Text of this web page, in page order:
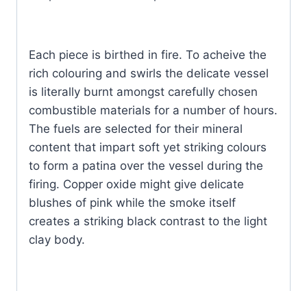
Each piece is birthed in fire. To acheive the
rich colouring and swirls the delicate vessel
is literally burnt amongst carefully chosen
combustible materials for a number of hours.
The fuels are selected for their mineral
content that impart soft yet striking colours
to form a patina over the vessel during the
firing. Copper oxide might give delicate
blushes of pink while the smoke itself
creates a striking black contrast to the light
clay body.